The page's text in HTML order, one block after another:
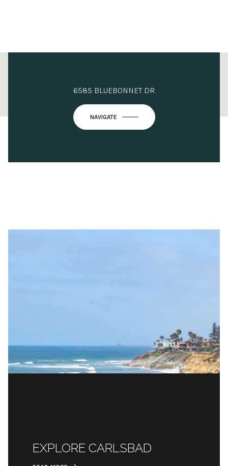
This page can't load Google Maps correctly.
Do you own this website?
6585 BLUEBONNET DR
NAVIGATE
EXPLORE CARLSBAD